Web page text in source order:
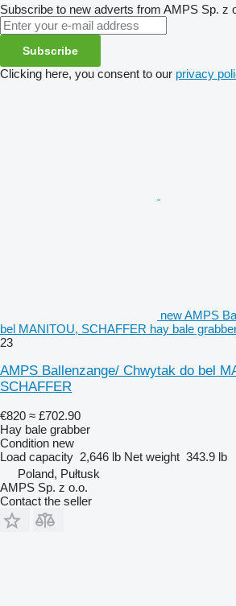
Subscribe to new adverts from AMPS Sp. z
Subscribe
Clicking here, you consent to our privacy
new AMPS
bel MANITOU, SCHAFFER hay bale
23
AMPS Ballenzange/ Chwytak do bel
SCHAFFER
€820 ≈ £702.90
Hay bale grabber
Condition new
Load capacity 2,646 lb Net weight 343.9 lb
Poland, Pułtusk
AMPS Sp. z o.o.
Contact the seller